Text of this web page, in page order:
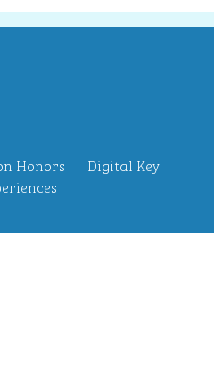
Honors
Digital Key